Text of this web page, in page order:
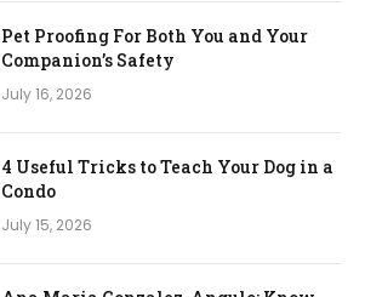
Pet Proofing For Both You and Your
Companion’s Safety
July 16, 2026
4 Useful Tricks to Teach Your Dog in a
Condo
July 15, 2026